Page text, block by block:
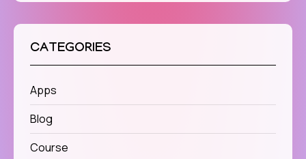
CATEGORIES
Apps
Blog
Course